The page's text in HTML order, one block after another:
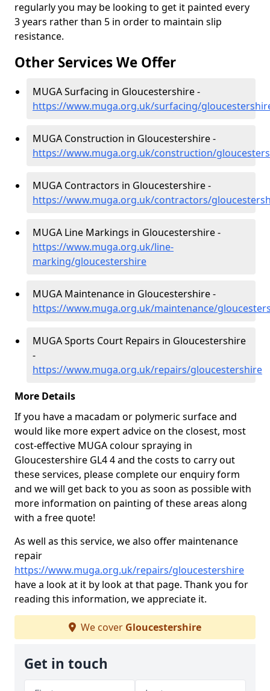
regularly you may be looking to get it painted every
3 years rather than 5 in order to maintain slip
resistance.
Other Services We Offer
MUGA Surfacing in Gloucestershire -
https://www.muga.org.uk/surfacing/
MUGA Construction in Gloucestershire -
https://www.muga.org.uk/construction/
MUGA Contractors in Gloucestershire -
https://www.muga.org.uk/contractors/
MUGA Line Markings in Gloucestershire -
https://www.muga.org.uk/line-
marking/gloucestershire
MUGA Maintenance in Gloucestershire -
https://www.muga.org.uk/maintenance/
MUGA Sports Court Repairs in Gloucestershire
-
https://www.muga.org.uk/repairs/gloucestershire
More Details
If you have a macadam or polymeric surface and
would like more expert advice on the closest, most
cost-effective MUGA colour spraying in
Gloucestershire GL4 4 and the costs to carry out
these services, please complete our enquiry form
and we will get back to you as soon as possible with
more information on painting of these areas along
with a free quote!
As well as this service, we also offer maintenance
repair
https://www.muga.org.uk/repairs/gloucestershire
have a look at it by look at that page. Thank you for
reading this information, we appreciate it.
We cover Gloucestershire
Get in touch